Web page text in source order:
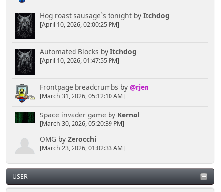
Hog roast sausage`s tonightby Itchdog
[April 10, 2026, 02:00:25 PM]
Automated Blocks by Itchdog
[April 10, 2026, 01:47:55 PM]
Frontpage breadcrumbs by @rjen
[March 31, 2026, 05:12:10 AM]
Space invader game by Kernal
[March 30, 2026, 05:20:39 PM]
OMG by Zerocchi
[March 23, 2026, 01:02:33 AM]
USER